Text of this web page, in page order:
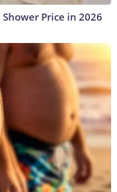
Price in 2026